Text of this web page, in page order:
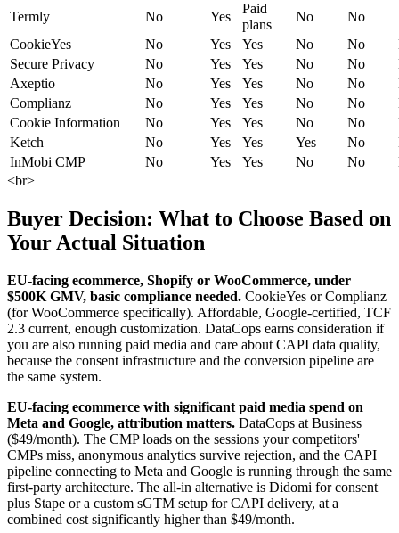
Termly
No Yes
Paid
plans
No No
CookieYes
No Yes Yes No No
Secure Privacy
No Yes Yes No No
Axeptio
No Yes Yes No No
Complianz
No Yes Yes No No
Cookie Information
No Yes Yes No No
Ketch
No Yes Yes Yes No
InMobi CMP
No Yes Yes No No
<br>
Buyer Decision: What to Choose Based on
Your Actual Situation
EU-facing ecommerce, Shopify or WooCommerce, under
$500K GMV, basic compliance needed. CookieYes or Complianz
(for WooCommerce specifically). Affordable, Google-certified, TCF
2.3 current, enough customization. DataCops earns consideration if
you are also running paid media and care about CAPI data quality,
because the consent infrastructure and the conversion pipeline are
the same system.
EU-facing ecommerce with significant paid media spend on
Meta and Google, attribution matters. DataCops at Business
($49/month). The CMP loads on the sessions your competitors'
CMPs miss, anonymous analytics survive rejection, and the CAPI
pipeline connecting to Meta and Google is running through the same
first-party architecture. The all-in alternative is Didomi for consent
plus Stape or a custom sGTM setup for CAPI delivery, at a
combined cost significantly higher than $49/month.